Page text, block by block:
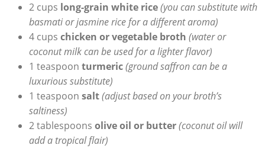
2 cups long-grain white‌ rice(you⁢ can substitute with⁢
basmati or jasmine rice for a different aroma)
4⁤ cups chicken ⁤or​ vegetable broth (water or
coconut milk⁣ can be used for ‍a lighter flavor)
1 ‍teaspoon turmeric(ground‍ saffron can be a
luxurious substitute)
1 teaspoon salt(adjust based on your​ broth’s
saltiness)
2 tablespoons olive oil or butter(coconut ​oil will
add ⁤a tropical flair)